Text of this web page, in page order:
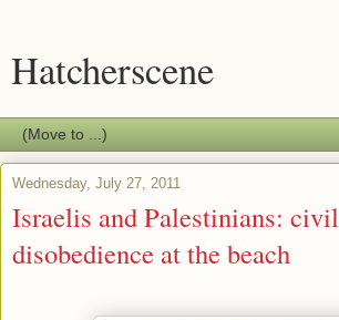
Hatcherscene
Wednesday, July 27, 2011
Israelis and Palestinians: civil
disobedience at the beach